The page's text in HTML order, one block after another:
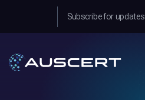
Subscribe for updates